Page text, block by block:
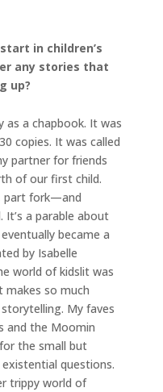
in children’s
any stories that
up?
as a chapbook. It was
copies. It was called
partner for friends
of our first child.
part fork—and
a parable about
became a
by Isabelle
world of kidslit was
makes so much
storytelling. My faves
and the Moomin
the small but
questions.
trippy world of